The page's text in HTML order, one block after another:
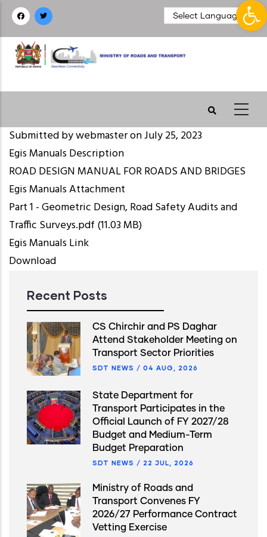
Skip
main
content
Submitted bywebmasteron July 25, 2023
Egis Manuals Description
ROAD DESIGN MANUAL FOR ROADS AND BRIDGES
Egis Manuals Attachment
Part 1 - Geometric Design, Road Safety Audits and
Traffic Surveys.pdf (11.03 MB)
Egis Manuals Link
Download
Recent Posts
CS Chirchir and PS Daghar
Attend Stakeholder Meeting on
Transport Sector Priorities
SDT NEWS / 04 AUG, 2026
State Department for
Transport Participates in the
Official Launch of FY 2027/28
Budget and Medium-Term
Budget Preparation
SDT NEWS / 22 JUL, 2026
Ministry of Roads and
Transport Convenes FY
2026/27 Performance Contract
Vetting Exercise